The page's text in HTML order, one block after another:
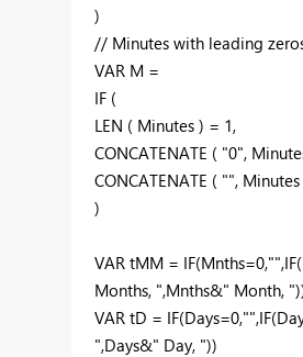
)
// Minutes with leading
VAR M =
IF (
LEN ( Minutes ) = 1,
CONCATENATE ( "0",
CONCATENATE ( "", Minutes
)
VAR tMM =
Months, ",Mnths&" Month,
VAR tD =
",Days&" Day, "))